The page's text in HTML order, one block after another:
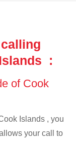
:
of Cook
Islands , you
your call to